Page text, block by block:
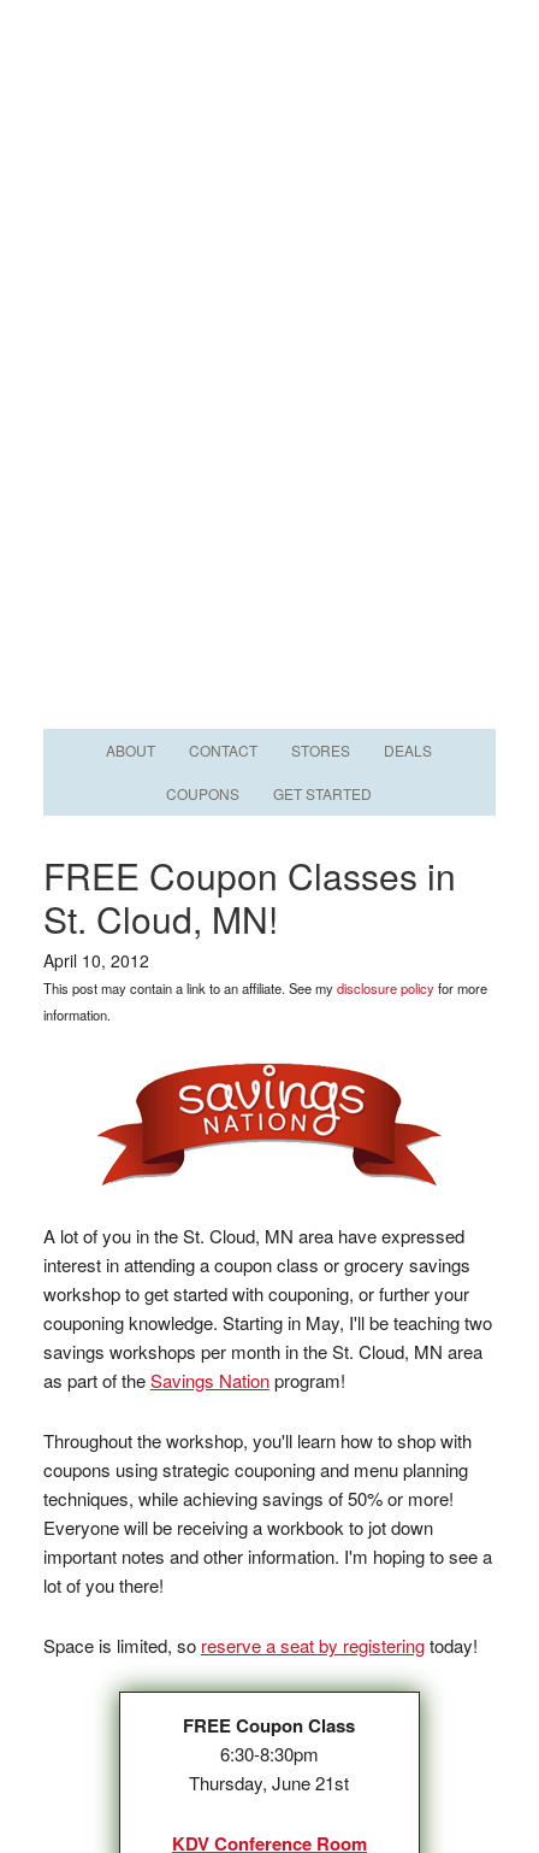
ABOUT CONTACT STORES DEALS
COUPONS GET STARTED
FREE Coupon Classes in
St. Cloud, MN!
April 10, 2012
This post may contain a link to an affiliate. See mydisclosure policyfor more
information.
A lot of you in the St. Cloud, MN area have expressed
interest in attending a coupon class or grocery savings
workshop to get started with couponing, or further your
couponing knowledge. Starting in May, I'll be teaching two
savings workshops per month in the St. Cloud, MN area
as part of theSavings Nationprogram!
Throughout the workshop, you'll learn how to shop with
coupons using strategic couponing and menu planning
techniques, while achieving savings of 50% or more!
Everyone will be receiving a workbook to jot down
important notes and other information. I'm hoping to see a
lot of you there!
Space is limited, so reserve a seat by registeringtoday!
FREE Coupon Class
6:30-8:30pm
Thursday, June 21st
KDV Conference Room